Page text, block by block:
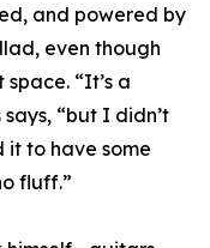
and powered by
even though
“It’s a
“but I didn’t
to have some
fluff.”